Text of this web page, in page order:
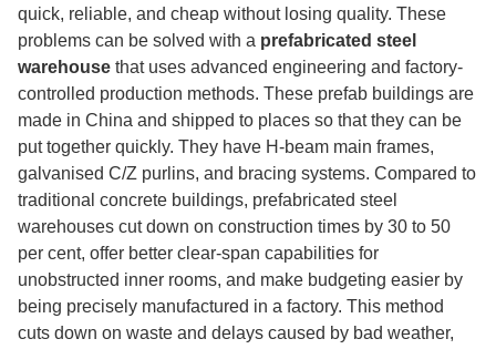
quick, reliable, and cheap without losing quality. These
problems can be solved with a prefabricated steel
warehouse that uses advanced engineering and factory-
controlled production methods. These prefab buildings are
made in China and shipped to places so that they can be
put together quickly. They have H-beam main frames,
galvanised C/Z purlins, and bracing systems. Compared to
traditional concrete buildings, prefabricated steel
warehouses cut down on construction times by 30 to 50
per cent, offer better clear-span capabilities for
unobstructed inner rooms, and make budgeting easier by
being precisely manufactured in a factory. This method
cuts down on waste and delays caused by bad weather,